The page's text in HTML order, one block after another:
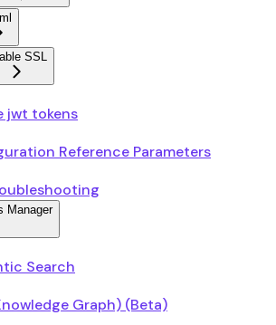
SSL
jwt tokens
Reference Parameters
Manager
Search
Graph) (Beta)